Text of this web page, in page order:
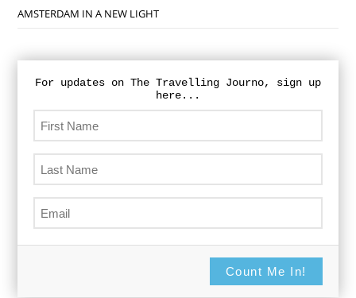
AMSTERDAM IN A NEW LIGHT
For updates on The Travelling Journo, sign up
here...
Count Me In!